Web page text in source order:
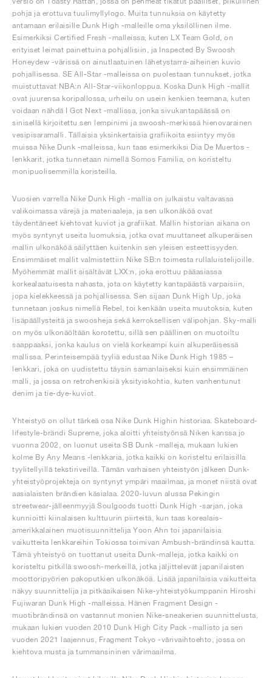
pohja ja erottuva tuulimyllylogo. Muita tunnuksia on käytetty
antamaan erilaisille Dunk High -malleille oma yksilöllinen ilme.
Esimerkiksi Certified Fresh -malleissa, kuten LX Team Gold, on
erityiset leimat painettuina pohjallisiin, ja Inspected By Swoosh
Honeydew -värissä on ainutlaatuinen lähetystarra-aiheinen kuvio
pohjallisessa. SE All-Star -malleissa on puolestaan tunnukset, jotka
muistuttavat NBA:n All-Star-viikonloppua. Koska Dunk High -mallit
ovat juurensa koripallossa, urheilu on usein kenkien teemana, kuten
voidaan nähdä I Got Next -mallissa, jonka sivukantapäässä on
sinisellä kirjoitettu sen lempinimi ja swoosh-merkissä hienovarainen
vesipisaramalli. Tällaisia yksinkertaisia grafiikoita esiintyy myös
muissa Nike Dunk -malleissa, kun taas esimerkiksi Dia De Muertos -
lenkkarit, jotka tunnetaan nimellä Somos Familia, on koristeltu
monipuolisemmilla koristeilla.
Vuosien varrella Nike Dunk High -mallia on julkaistu valtavassa
valikoimassa värejä ja materiaaleja, ja sen ulkonäköä ovat
täydentäneet kiehtovat kuviot ja grafiikat. Mallin historian aikana on
myös syntynyt useita luomuksia, jotka ovat muuttaneet alkuperäisen
mallin ulkonäköä säilyttäen kuitenkin sen yleisen esteettisyyden.
Ensimmäiset mallit valmistettiin Nike SB:n toimesta rullaluistelijoille.
Myöhemmät mallit sisältävät LXX:n, joka erottuu pääasiassa
korkealaatuisesta nahasta, jota on käytetty kantapäästä varpaisiin,
jopa kielekkeessä ja pohjallisessa. Sen sijaan Dunk High Up, joka
tunnetaan joskus nimellä Rebel, toi kenkään useita muutoksia, kuten
lisäpäällysteitä ja swoosheja sekä kerroksellisen välipohjan. Sky-malli
on myös ulkonäöltään korotettu, sillä sen päällinen on muotoiltu
saappaaksi, jonka kaulus on vielä korkeampi kuin alkuperäisessä
mallissa. Perinteisempää tyyliä edustaa Nike Dunk High 1985 –
lenkkari, joka on uudistettu täysin samanlaiseksi kuin ensimmäinen
malli, ja jossa on retrohenkisiä yksityiskohtia, kuten vanhentunut
denim ja tie-dye-kuviot.
Yhteistyö on ollut tärkeä osa Nike Dunk Highin historiaa. Skateboard-
lifestyle-brändi Supreme, joka aloitti yhteistyönsä Niken kanssa jo
vuonna 2002, on luonut useita SB Dunk -malleja, mukaan lukien
kolme By Any Means -lenkkaria, jotka kaikki on koristeltu erilaisilla
tyylitellyillä tekstiriveillä. Tämän varhaisen yhteistyön jälkeen Dunk-
yhteistyöprojekteja on syntynyt ympäri maailmaa, ja monet niistä ovat
aasialaisten brändien käsialaa. 2020-luvun alussa Pekingin
streetwear-jälleenmyyjä Soulgoods tuotti Dunk High -sarjan, joka
kunnioitti kiinalaisen kulttuurin piirteitä, kun taas korealais-
amerikkalainen muotisuunnittelija Yoon Ahn toi japanilaisia
vaikutteita lenkkareihin Tokiossa toimivan Ambush-brändinsä kautta.
Tämä yhteistyö on tuottanut useita Dunk-malleja, jotka kaikki on
koristeltu pitkillä swoosh-merkeillä, jotka jäljittelevät japanilaisten
moottoripyörien pakoputkien ulkonäköä. Lisää japanilaisia vaikutteita
näkyy suunnittelija ja pitkäaikaisen Nike-yhteistyökumppanin Hiroshi
Fujiwaran Dunk High -malleissa. Hänen Fragment Design -
muotibrändinsä on vastannut monien Nike-sneakerien suunnittelusta,
mukaan lukien vuoden 2010 Dunk High City Pack -mallisto ja sen
vuoden 2021 laajennus, Fragment Tokyo -värivaihtoehto, jossa on
kiehtova musta ja tummansininen värimaailma.